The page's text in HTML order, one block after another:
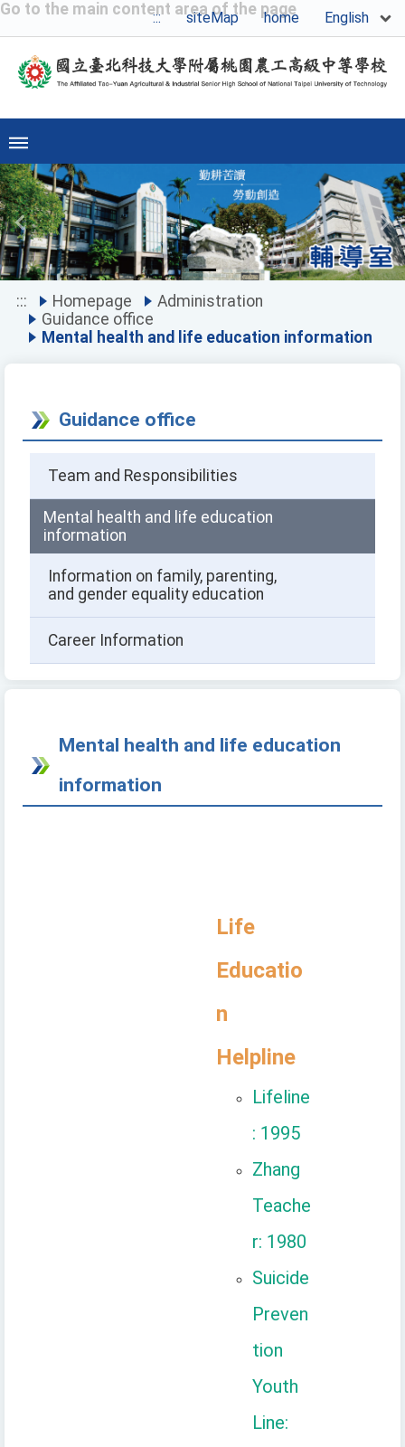
Go to the main content area of the page
::: siteMap home English
Previous
::: Homepage
Administration
Guidance office
Mental health and life education information
Guidance office
Team and Responsibilities
Mental health and life education
information
Information on family, parenting,
and gender equality education
Career Information
Mental health and life education
information
Life
Educatio
n
Helpline
Lifeline
: 1995
Zhang
Teache
r: 1980
Suicide
Preven
tion
Youth
Line: